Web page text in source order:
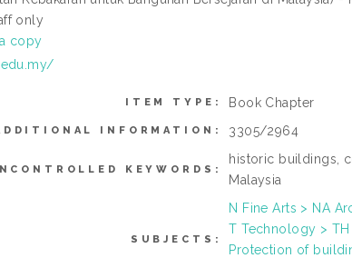
only
copy
ITEM TYPE: Book Chapter
INFORMATION: 3305/2964
KEYWORDS:
historic buildings,
Malaysia
SUBJECTS:
N Fine Arts > NA
T Technology >
Protection of